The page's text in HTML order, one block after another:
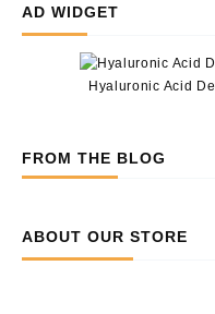
AD WIDGET
Hyaluronic Acid
FROM THE BLOG
ABOUT OUR STORE